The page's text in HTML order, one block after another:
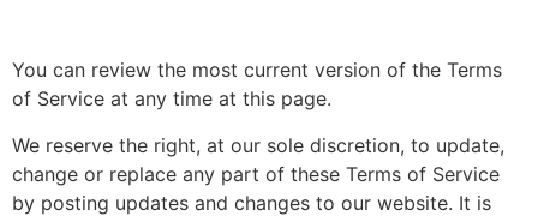
You can review the most current version of the Terms
of Service at any time at this page.
We reserve the right, at our sole discretion, to update,
change or replace any part of these Terms of Service
by posting updates and changes to our website. It is